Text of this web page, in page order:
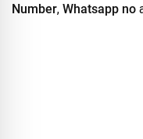
Number, Whatsapp no